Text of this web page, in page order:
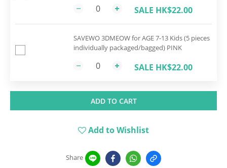
SALE HK$22.00
SAVEWO 3DMEOW for AGE 7-13 Kids (5 pieces
individually packaged/bagged) PINK
SALE HK$22.00
ADD TO CART
Add to Wishlist
Share